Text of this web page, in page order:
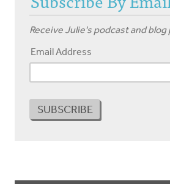
Receive Julie's podcast and
Email Address